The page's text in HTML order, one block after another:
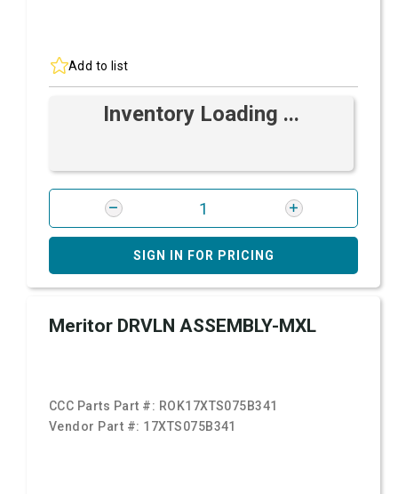
Add to list
Inventory Loading ...
SIGN IN FOR PRICING
Meritor DRVLN ASSEMBLY-MXL
CCC Parts Part #: ROK17XTS075B341
Vendor Part #: 17XTS075B341